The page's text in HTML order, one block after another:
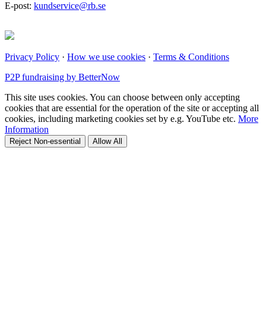
E-post: kundservice@rb.se
Privacy Policy · How we use cookies · Terms & Conditions
P2P fundraising by BetterNow
This site uses cookies. You can choose between only accepting
cookies that are essential for the operation of the site or accepting all
cookies, including marketing cookies set by e.g. YouTube etc. More
Information
Reject Non-essential Allow All